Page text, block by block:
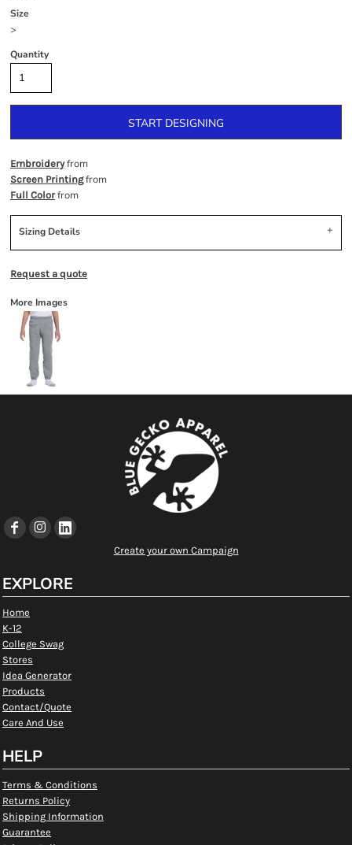
Size
>
Quantity
START DESIGNING
Embroideryfrom
Screen Printingfrom
Full Colorfrom
Sizing Details
Request a quote
More Images
Create your own Campaign
EXPLORE
Home
K-12
College Swag
Stores
Idea Generator
Products
Contact/Quote
Care And Use
HELP
Terms & Conditions
Returns Policy
Shipping Information
Guarantee